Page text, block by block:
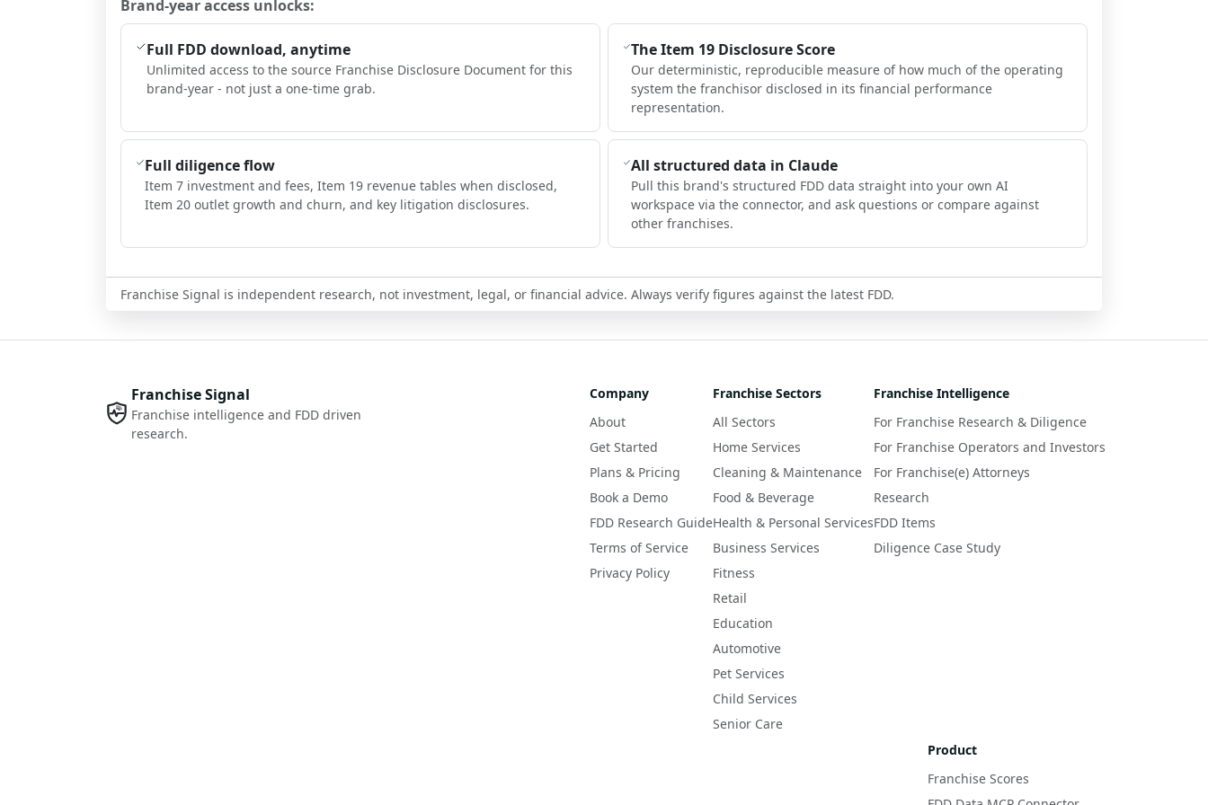
Brand-year access unlocks:
Full FDD download, anytime
Unlimited access to the source Franchise Disclosure Document for this
brand-year - not just a one-time grab.
The Item 19 Disclosure Score
Our deterministic, reproducible measure of how much of the operating
system the franchisor disclosed in its financial performance
representation.
Full diligence flow
Item 7 investment and fees, Item 19 revenue tables when disclosed,
Item 20 outlet growth and churn, and key litigation disclosures.
All structured data in Claude
Pull this brand's structured FDD data straight into your own AI
workspace via the connector, and ask questions or compare against
other franchises.
Franchise Signal is independent research, not investment, legal, or financial advice. Always verify figures against the latest FDD.
Franchise Signal
Franchise intelligence and FDD driven
research.
Company
About
Get Started
Plans & Pricing
Book a Demo
FDD Research Guide
Terms of Service
Privacy Policy
Franchise Sectors
All Sectors
Home Services
Cleaning & Maintenance
Food & Beverage
Health & Personal Services
Business Services
Fitness
Retail
Education
Automotive
Pet Services
Child Services
Senior Care
Franchise Intelligence
For Franchise Research & Diligence
For Franchise Operators and Investors
For Franchise(e) Attorneys
Research
FDD Items
Diligence Case Study
Product
Franchise Scores